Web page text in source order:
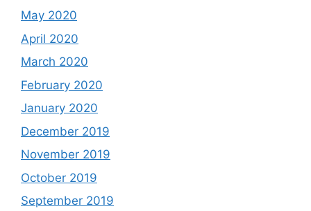
May 2020
April 2020
March 2020
February 2020
January 2020
December 2019
November 2019
October 2019
September 2019